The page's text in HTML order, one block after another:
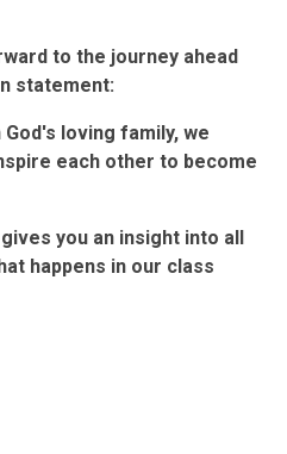
to the journey ahead
statement:
loving family, we
each other to become
you an insight into all
happens in our class